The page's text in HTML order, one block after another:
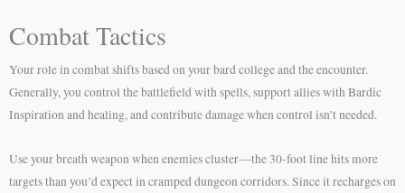
Combat Tactics
Your role in combat shifts based on your bard college and the encounter.
Generally, you control the battlefield with spells, support allies with Bardic
Inspiration and healing, and contribute damage when control isn’t needed.
Use your breath weapon when enemies cluster—the 30-foot line hits more
targets than you’d expect in cramped dungeon corridors. Since it recharges on